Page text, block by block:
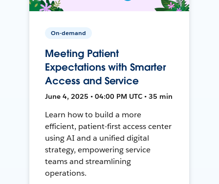
On-demand
Meeting Patient
Expectations with Smarter
Access and Service
June 4, 2025 • 04:00 PM UTC • 35 min
Learn how to build a more
efficient, patient-first access center
using AI and a unified digital
strategy, empowering service
teams and streamlining
operations.